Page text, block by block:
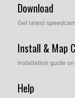
Download
Get latest
Install & Map
Installation guide
Help